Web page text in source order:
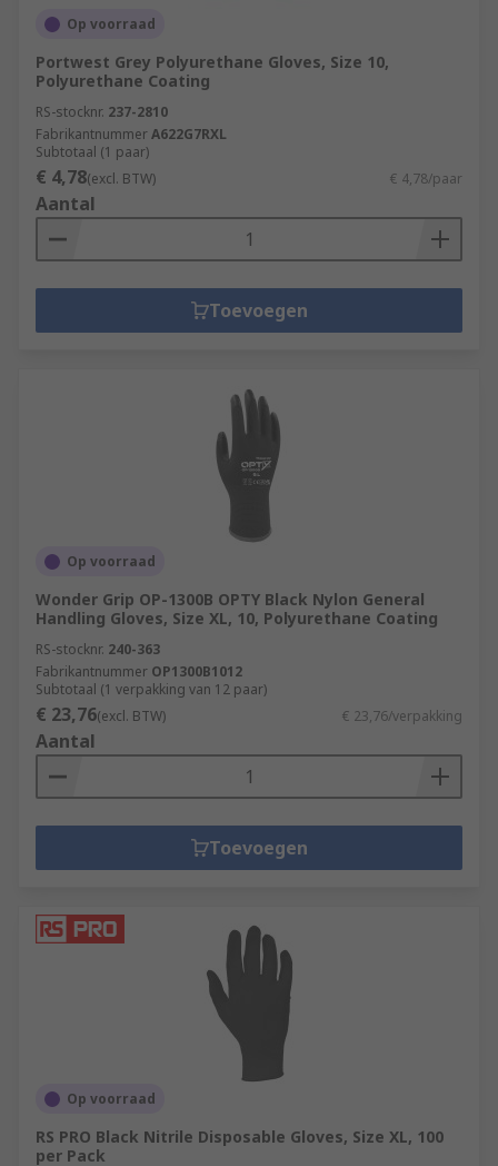
Op voorraad
Portwest Grey Polyurethane Gloves, Size 10,
Polyurethane Coating
RS-stocknr. 237-2810
FabrikantnummerA622G7RXL
Subtotaal (1 paar)
€ 4,78(excl. BTW) € 4,78/paar
Aantal
Toevoegen
Op voorraad
Wonder Grip OP-1300B OPTY Black Nylon General
Handling Gloves, Size XL, 10, Polyurethane Coating
RS-stocknr. 240-363
Fabrikantnummer OP1300B1012
Subtotaal (1 verpakking van 12 paar)
€ 23,76(excl. BTW) € 23,76/verpakking
Aantal
Toevoegen
Op voorraad
RS PRO Black Nitrile Disposable Gloves, Size XL, 100
per Pack